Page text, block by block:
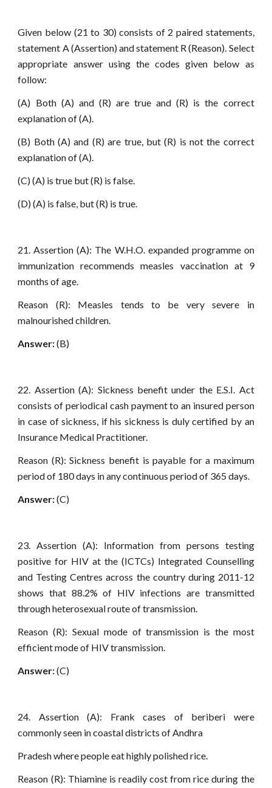
Given below (21 to 30) consists of 2 paired statements,
statement A (Assertion) and statement R (Reason). Select
appropriate answer using the codes given below as
follow:
(A) Both (A) and (R) are true and (R) is the correct
explanation of (A).
(B) Both (A) and (R) are true, but (R) is not the correct
explanation of (A).
(C) (A) is true but (R) is false.
(D) (A) is false, but (R) is true.
21. Assertion (A): The W.H.O. expanded programme on
immunization recommends measles vaccination at 9
months of age.
Reason (R): Measles tends to be very severe in
malnourished children.
Answer:(B)
22. Assertion (A): Sickness benefit under the E.S.I. Act
consists of periodical cash payment to an insured person
in case of sickness, if his sickness is duly certified by an
Insurance Medical Practitioner.
Reason (R): Sickness benefit is payable for a maximum
period of 180 days in any continuous period of 365 days.
Answer:(C)
23. Assertion (A): Information from persons testing
positive for HIV at the (ICTCs) Integrated Counselling
and Testing Centres across the country during 2011-12
shows that 88.2% of HIV infections are transmitted
through heterosexual route of transmission.
Reason (R): Sexual mode of transmission is the most
efficient mode of HIV transmission.
Answer:(C)
24. Assertion (A): Frank cases of beriberi were
commonly seen in coastal districts of Andhra
Pradesh where people eat highly polished rice.
Reason (R): Thiamine is readily cost from rice during the